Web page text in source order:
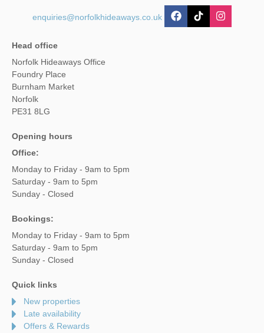
enquiries@norfolkhideaways.co.uk
Head office
Norfolk Hideaways Office
Foundry Place
Burnham Market
Norfolk
PE31 8LG
Opening hours
Office:
Monday to Friday - 9am to 5pm
Saturday - 9am to 5pm
Sunday - Closed
Bookings:
Monday to Friday - 9am to 5pm
Saturday - 9am to 5pm
Sunday - Closed
Quick links
New properties
Late availability
Offers & Rewards